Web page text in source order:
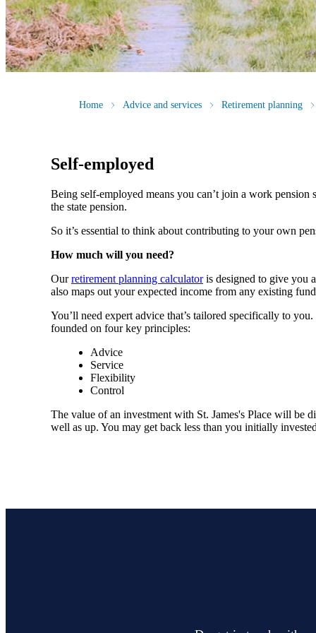
Home Advice and services Retirement planning
Self-employed
Being self-employed means you can’t join a work
the state pension.
So it’s essential to think about contributing to your own
How much will you need?
Ourretirement planning calculatoris designed to give you
also maps out your expected income from any existing
You’ll need expert advice that’s tailored specifically to
founded on four key principles:
Advice
Service
Flexibility
Control
The value of an investment with St. James's Place will be
well as up. You may get back less than you initially